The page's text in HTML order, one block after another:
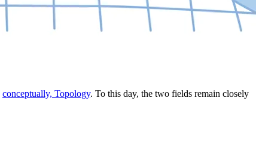
conceptually, Topology. To this day, the two fields remain closely